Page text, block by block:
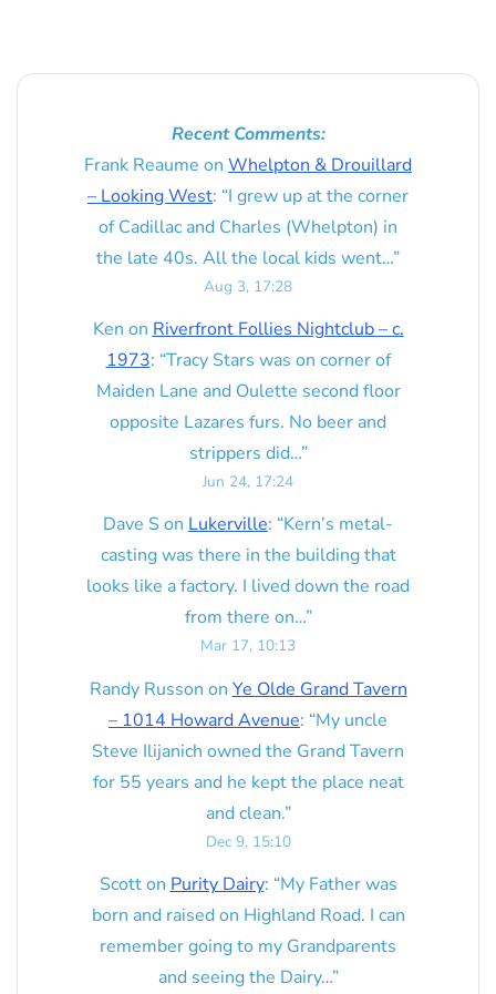
Recent Comments:
Frank Reaume on Whelpton & Drouillard
– Looking West: “I grew up at the corner
of Cadillac and Charles (Whelpton) in
the late 40s. All the local kids went…”
Aug 3, 17:28
Ken on Riverfront Follies Nightclub – c.
1973: “Tracy Stars was on corner of
Maiden Lane and Oulette second floor
opposite Lazares furs. No beer and
strippers did…”
Jun 24, 17:24
Dave S on Lukerville: “Kern’s metal-
casting was there in the building that
looks like a factory. I lived down the road
from there on…”
Mar 17, 10:13
Randy Russon on Ye Olde Grand Tavern
– 1014 Howard Avenue: “My uncle
Steve Ilijanich owned the Grand Tavern
for 55 years and he kept the place neat
and clean.”
Dec 9, 15:10
Scotton Purity Dairy: “My Father was
born and raised on Highland Road. I can
remember going to my Grandparents
and seeing the Dairy…”